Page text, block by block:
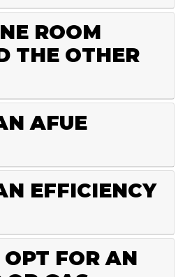
ROOM
THE OTHER
AFUE
EFFICIENCY
FOR AN